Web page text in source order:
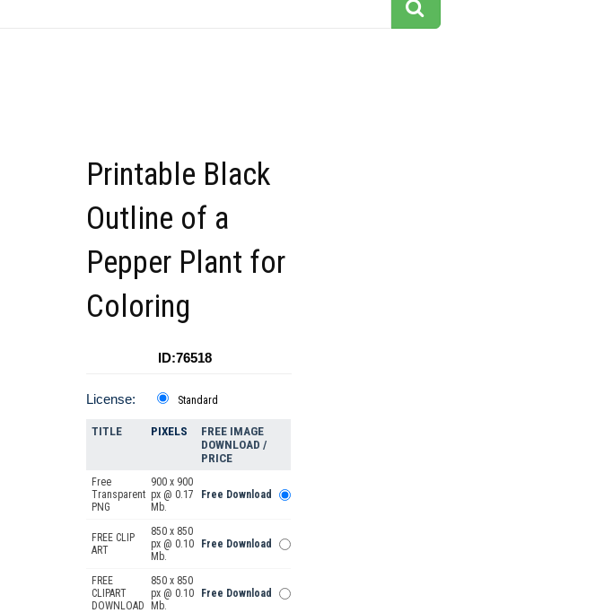
Printable Black
Outline of a
Pepper Plant for
Coloring
ID:76518
License: Standard
TITLE PIXELS
FREE IMAGE
DOWNLOAD /
PRICE
Free
Transparent
PNG
900 x 900
px @ 0.17
Mb.
Free Download
FREE CLIP
ART
850 x 850
px @ 0.10
Mb.
Free Download
FREE
CLIPART
DOWNLOAD
850 x 850
px @ 0.10
Mb.
Free Download